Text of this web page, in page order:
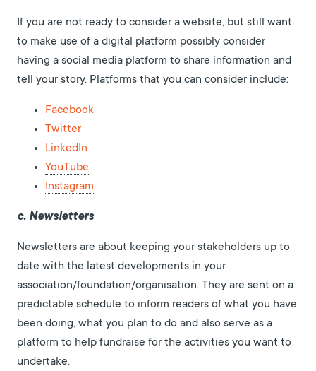
If you are not ready to consider a website, but still want
to make use of a digital platform possibly consider
having a social media platform to share information and
tell your story. Platforms that you can consider include:
Facebook
Twitter
LinkedIn
YouTube
Instagram
c. Newsletters
Newsletters are about keeping your stakeholders up to
date with the latest developments in your
association/foundation/organisation. They are sent on a
predictable schedule to inform readers of what you have
been doing, what you plan to do and also serve as a
platform to help fundraise for the activities you want to
undertake.